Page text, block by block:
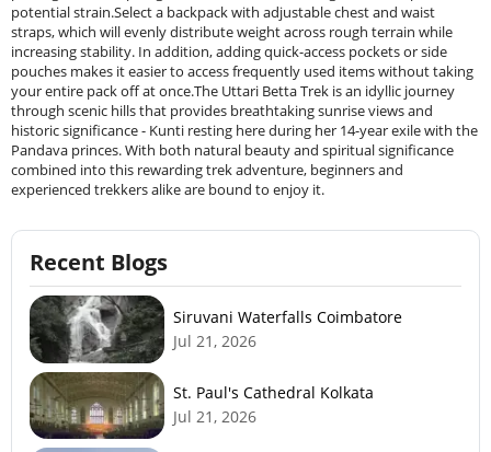
potential strain.Select a backpack with adjustable chest and waist
straps, which will evenly distribute weight across rough terrain while
increasing stability. In addition, adding quick-access pockets or side
pouches makes it easier to access frequently used items without taking
your entire pack off at once.The Uttari Betta Trek is an idyllic journey
through scenic hills that provides breathtaking sunrise views and
historic significance - Kunti resting here during her 14-year exile with the
Pandava princes. With both natural beauty and spiritual significance
combined into this rewarding trek adventure, beginners and
experienced trekkers alike are bound to enjoy it.
Recent Blogs
Siruvani Waterfalls Coimbatore
Jul 21, 2026
St. Paul's Cathedral Kolkata
Jul 21, 2026